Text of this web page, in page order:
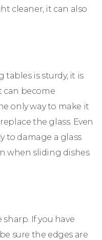
cleaner, it can also
is sturdy, it is
can become
only way to make it
the glass. Even
to damage a glass
when sliding dishes
If you have
sure the edges are